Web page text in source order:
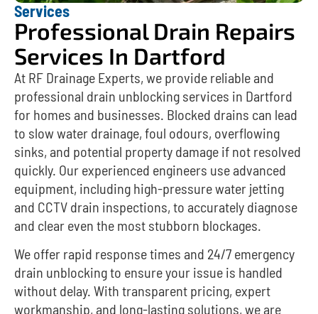
Services
Professional Drain Repairs
Services In Dartford
At RF Drainage Experts, we provide reliable and
professional drain unblocking services in Dartford
for homes and businesses. Blocked drains can lead
to slow water drainage, foul odours, overflowing
sinks, and potential property damage if not resolved
quickly. Our experienced engineers use advanced
equipment, including high-pressure water jetting
and CCTV drain inspections, to accurately diagnose
and clear even the most stubborn blockages.
We offer rapid response times and 24/7 emergency
drain unblocking to ensure your issue is handled
without delay. With transparent pricing, expert
workmanship, and long-lasting solutions, we are